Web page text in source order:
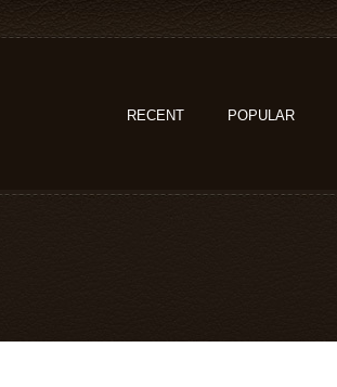
RECENT POPULAR